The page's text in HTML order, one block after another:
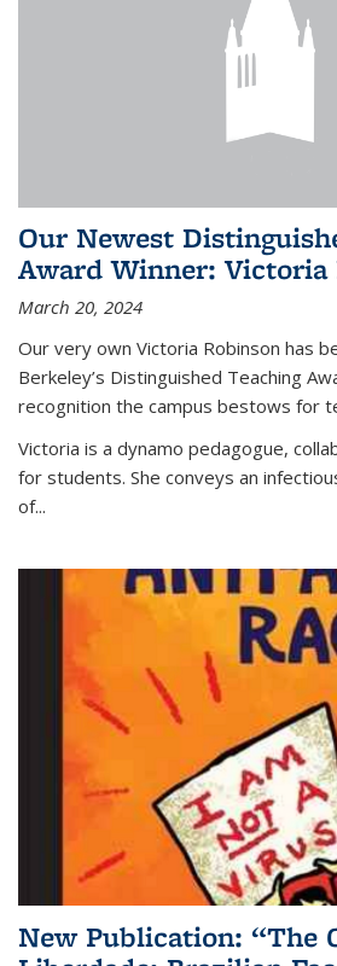
Our Newest
Award Winner: Victoria
March 20, 2024
Our very own Victoria Robinson has
Berkeley’s Distinguished Teaching
recognition the campus bestows for
Victoria is a dynamo pedagogue,
for students. She conveys an
of...
New Publication: “The